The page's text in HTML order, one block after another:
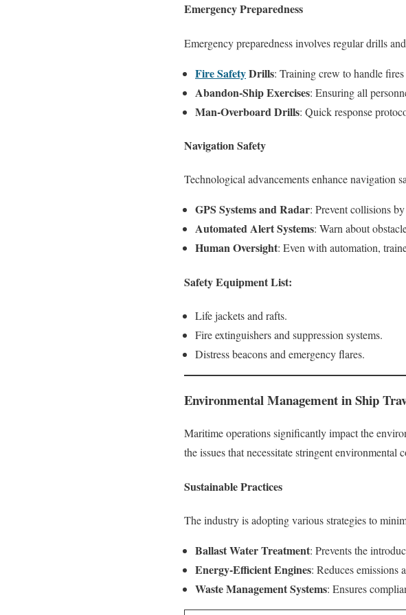
Emergency Preparedness
Emergency preparedness involves regular drills
Fire SafetyDrills: Training crew to handle
Abandon-Ship Exercises: Ensuring all
Man-Overboard Drills: Quick response
Navigation Safety
Technological advancements enhance navigation
GPS Systems and Radar: Prevent collisions
Automated Alert Systems: Warn about
Human Oversight: Even with automation,
Safety Equipment List:
Life jackets and rafts.
Fire extinguishers and suppression systems.
Distress beacons and emergency flares.
Environmental Management in Ship
Maritime operations significantly impact the
the issues that necessitate stringent environmental
Sustainable Practices
The industry is adopting various strategies to
Ballast Water Treatment: Prevents the
Energy-Efficient Engines: Reduces emissions
Waste Management Systems: Ensures